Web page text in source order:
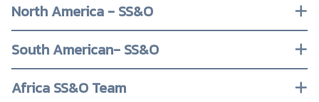
North America - SS&O
South American- SS&O
Africa SS&O Team